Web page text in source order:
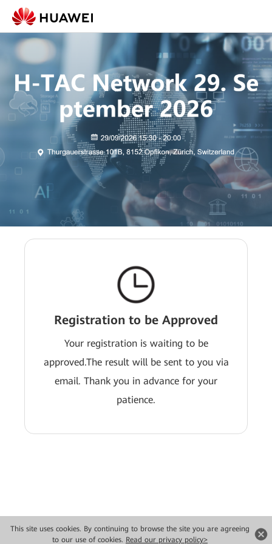
This site uses cookies. By continuing to browse the site you are agreeing
to our use of cookies. Read our privacy policy>
Registration to be Approved
Your registration is waiting to be
approved.The result will be sent to you via
email. Thank you in advance for your
patience.
Copyright © 2026 Huawei Technologies Co., Ltd. All rights reserved.
Privacy
Terms of use